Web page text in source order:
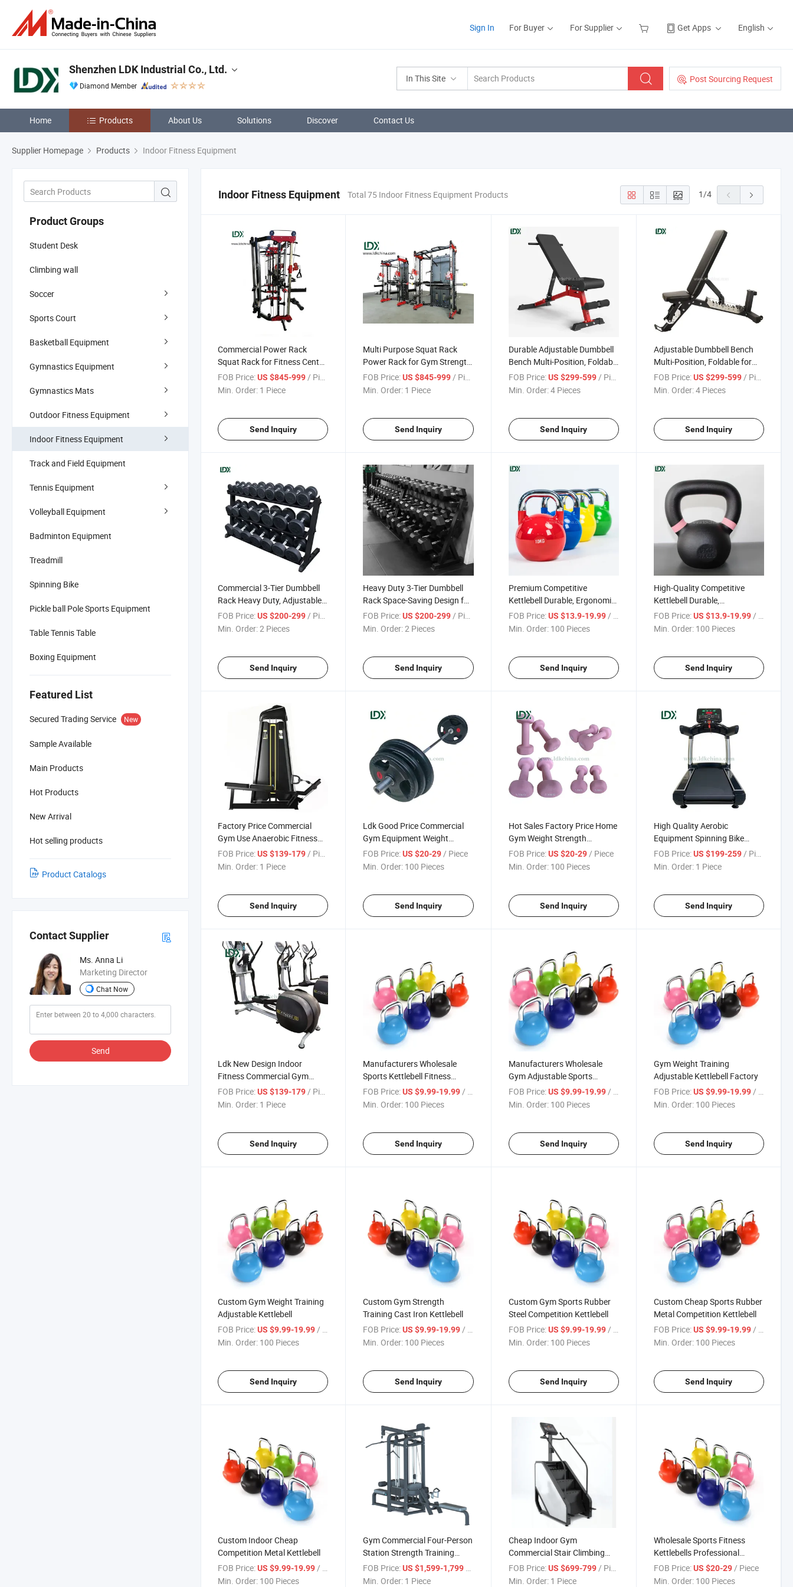
Sign In For Buyer For Supplier Get Apps English
In This Site Post Sourcing Request
Shenzhen LDK Industrial Co., Ltd.
Diamond Member
Home Products About Us Solutions Discover Contact Us
Supplier Homepage Products Indoor Fitness Equipment
Product Groups
Student Desk
Climbing wall
Soccer
Sports Court
Basketball Equipment
Gymnastics Equipment
Gymnastics Mats
Outdoor Fitness Equipment
Indoor Fitness Equipment
Track and Field Equipment
Tennis Equipment
Volleyball Equipment
Badminton Equipment
Treadmill
Spinning Bike
Pickle ball Pole Sports Equipment
Table Tennis Table
Boxing Equipment
Featured List
Secured Trading Service New
Sample Available
Main Products
Hot Products
New Arrival
Hot selling products
Product Catalogs
Contact Supplier
Ms. Anna Li
Marketing Director
Chat Now
Send
Indoor Fitness Equipment Total 75 Indoor Fitness Equipment Products 1/4
Commercial Power Rack
Squat Rack for Fitness Center
Strength Training Use
FOB Price:US $845-999/ Piece
Min. Order: 1 Piece
Send Inquiry
Multi Purpose Squat Rack
Power Rack for Gym Strength
Training Equipment
FOB Price: US $845-999/ Piece
Min. Order: 1 Piece
Send Inquiry
Durable Adjustable Dumbbell
Bench Multi-Position, Foldable
for Home & Gym Use
FOB Price: US $299-599/ Piece
Min. Order:4 Pieces
Send Inquiry
Adjustable Dumbbell Bench
Multi-Position, Foldable for
Strength Training
FOB Price: US $299-599/ Piece
Min. Order:4 Pieces
Send Inquiry
Commercial 3-Tier Dumbbell
Rack Heavy Duty, Adjustable
for Gym & Home Use
FOB Price:US $200-299 / Piece
Min. Order:2 Pieces
Send Inquiry
Heavy Duty 3-Tier Dumbbell
Rack Space-Saving Design for
Commercial and Home Gyms
FOB Price: US $200-299 / Piece
Min. Order:2 Pieces
Send Inquiry
Premium Competitive
Kettlebell Durable, Ergonomic
Design for Commercial &
Home Gyms
FOB Price: US $13.9-19.99 / Piece
Min. Order: 100 Pieces
Send Inquiry
High-Quality Competitive
Kettlebell Durable,
Ergonomically Designed for
Strength Training
FOB Price: US $13.9-19.99 / Piece
Min. Order: 100 Pieces
Send Inquiry
Factory Price Commercial
Gym Use Anaerobic Fitness
Equipment Smith Apparatus
for Sales
FOB Price:US $139-179 / Piece
Min. Order: 1 Piece
Send Inquiry
Ldk Good Price Commercial
Gym Equipment Weight
Strength Equipment Barbell
for Sales
FOB Price: US $20-29 / Piece
Min. Order: 100 Pieces
Send Inquiry
Hot Sales Factory Price Home
Gym Weight Strength
Equipment Dumbbell for Sales
FOB Price: US $20-29 / Piece
Min. Order: 100 Pieces
Send Inquiry
High Quality Aerobic
Equipment Spinning Bike
Commercial Gym Treadmill for
Sales
FOB Price: US $199-259 / Piece
Min. Order: 1 Piece
Send Inquiry
Ldk New Design Indoor
Fitness Commercial Gym
Equipment Aerobic Equipment
for Sales
FOB Price:US $139-179/ Piece
Min. Order: 1 Piece
Send Inquiry
Manufacturers Wholesale
Sports Kettlebell Fitness
Equipment
FOB Price: US $9.99-19.99 / Piece
Min. Order: 100 Pieces
Send Inquiry
Manufacturers Wholesale
Gym Adjustable Sports
Kettlebell
FOB Price: US $9.99-19.99/ Piece
Min. Order: 100 Pieces
Send Inquiry
Gym Weight Training
Adjustable Kettlebell Factory
FOB Price: US $9.99-19.99/ Piece
Min. Order: 100 Pieces
Send Inquiry
Custom Gym Weight Training
Adjustable Kettlebell
FOB Price:US $9.99-19.99/ Piece
Min. Order: 100 Pieces
Send Inquiry
Custom Gym Strength
Training Cast Iron Kettlebell
FOB Price: US $9.99-19.99/ Piece
Min. Order: 100 Pieces
Send Inquiry
Custom Gym Sports Rubber
Steel Competition Kettlebell
FOB Price: US $9.99-19.99/ Piece
Min. Order: 100 Pieces
Send Inquiry
Custom Cheap Sports Rubber
Metal Competition Kettlebell
FOB Price: US $9.99-19.99/ Piece
Min. Order: 100 Pieces
Send Inquiry
Custom Indoor Cheap
Competition Metal Kettlebell
FOB Price:US $9.99-19.99 / Piece
Min. Order: 100 Pieces
Gym Commercial Four-Person
Station Strength Training
Fitness Equipment
FOB Price: US $1,599-1,799
Min. Order: 1 Piece
Cheap Indoor Gym
Commercial Stair Climbing
Climbing Machine
FOB Price: US $699-799 / Piece
Min. Order: 1 Piece
Wholesale Sports Fitness
Kettlebells Professional
Adjustable Competition
Kettlebell
FOB Price: US $20-29 / Piece
Min. Order: 100 Pieces